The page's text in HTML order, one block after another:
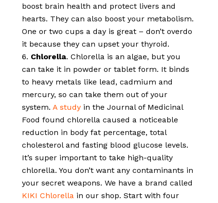
boost brain health and protect livers and
hearts. They can also boost your metabolism.
One or two cups a day is great – don’t overdo
it because they can upset your thyroid.
Chlorella. Chlorella is an algae, but you
can take it in powder or tablet form. It binds
to heavy metals like lead, cadmium and
mercury, so can take them out of your
system. A studyin the Journal of Medicinal
Food found chlorella caused a noticeable
reduction in body fat percentage, total
cholesterol and fasting blood glucose levels.
It’s super important to take high-quality
chlorella. You don’t want any contaminants in
your secret weapons. We have a brand called
KIKI Chlorellain our shop. Start with four